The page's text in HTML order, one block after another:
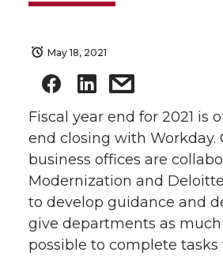
May 18, 2021
Fiscal year end for 2021 is
end closing with Workday.
business offices are
Modernization and
to develop guidance and
give departments as
possible to complete tasks